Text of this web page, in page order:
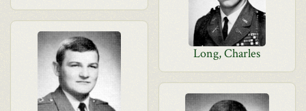
Long, Charles